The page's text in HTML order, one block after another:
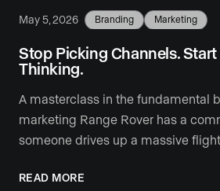
May 5, 2026 Branding Marketing
Stop Picking Channels.
Thinking.
A masterclass in the fundamental
marketing Range Rover has a
someone drives up a massive
READ MORE